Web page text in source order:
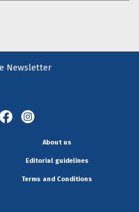
Newsletter
About us
Editorial guidelines
Terms and Conditions